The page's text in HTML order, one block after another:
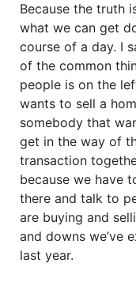
Because the truth
what we can get
course of a day. I
of the common
people is on the
wants to sell a
somebody that
get in the way of
transaction
because we have
there and talk to
are buying and
and downs we’ve
last year.